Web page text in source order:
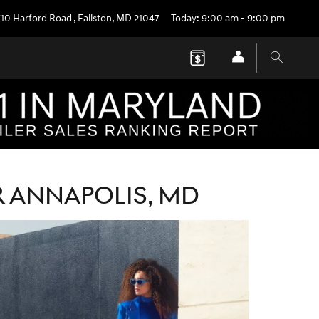
Harford Road , Fallston, MD 21047 Today: 9:00 am - 9:00 pm
ANNAPOLIS, MD